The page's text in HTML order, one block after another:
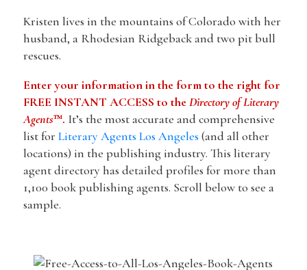
Kristen lives in the mountains of Colorado with her
husband, a Rhodesian Ridgeback and two pit bull
rescues.
Enter your information in the form to the right for
FREE INSTANT ACCESS to theDirectory of Literary
Agents™. It’s the most accurate and comprehensive
list for Literary Agents Los Angeles (and all other
locations) in the publishing industry. This literary
agent directory has detailed profiles for more than
1,100 book publishing agents. Scroll below to see a
sample.